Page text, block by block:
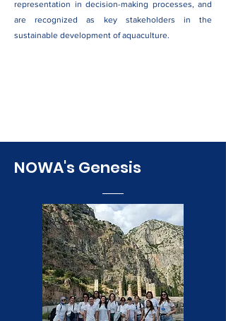
representation in decision-making processes, and
are recognized as key stakeholders in the
sustainable development of aquaculture.
NOWA's Genesis